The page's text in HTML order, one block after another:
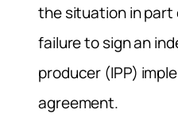
the situation in part
failure to sign an
producer (IPP)
agreement.